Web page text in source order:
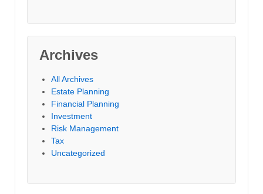
Archives
All Archives
Estate Planning
Financial Planning
Investment
Risk Management
Tax
Uncategorized